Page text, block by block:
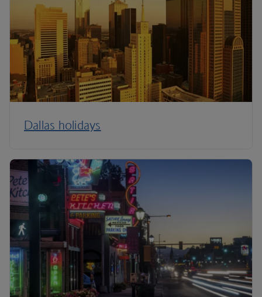
Dallas holidays